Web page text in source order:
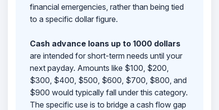
financial emergencies, rather than being tied
to a specific dollar figure.
Cash advance loans up to 1000 dollars
are intended for short-term needs until your
next payday. Amounts like $100, $200,
$300, $400, $500, $600, $700, $800, and
$900 would typically fall under this category.
The specific use is to bridge a cash flow gap